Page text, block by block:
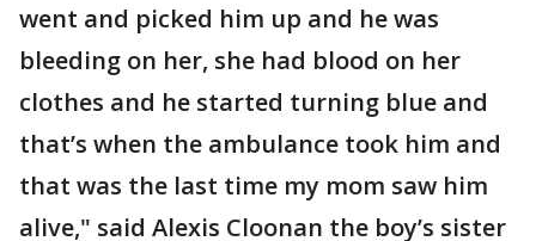
went and picked him up and he was
bleeding on her, she had blood on her
clothes and he started turning blue and
that’s when the ambulance took him and
that was the last time my mom saw him
alive," said Alexis Cloonan the boy’s sister